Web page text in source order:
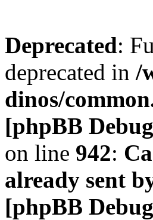
Deprecated:
deprecated in /
dinos/
[phpBB
on line 942:
already sent
[phpBB